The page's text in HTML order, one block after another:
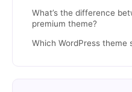
What’s the difference
premium theme?
Which WordPress theme